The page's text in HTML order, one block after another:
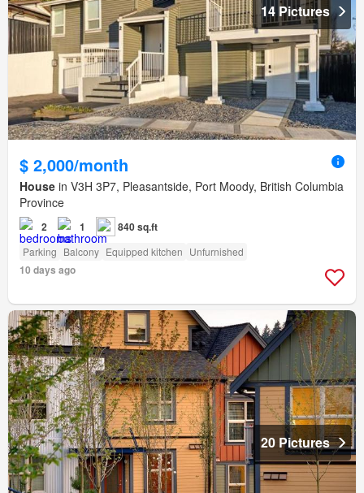
14 Pictures
$ 2,000/month
House in V3H 3P7, Pleasantside, Port Moody, British Columbia
Province
2 1 840 sq.ft
Parking Balcony Equipped kitchen Unfurnished
10 days ago
20 Pictures